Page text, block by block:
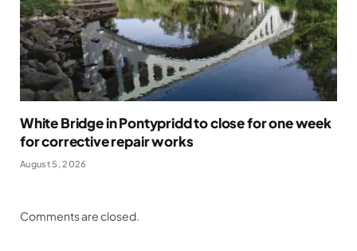
White Bridge in Pontypridd to close for one week
for corrective repair works
August 5, 2026
Comments are closed.